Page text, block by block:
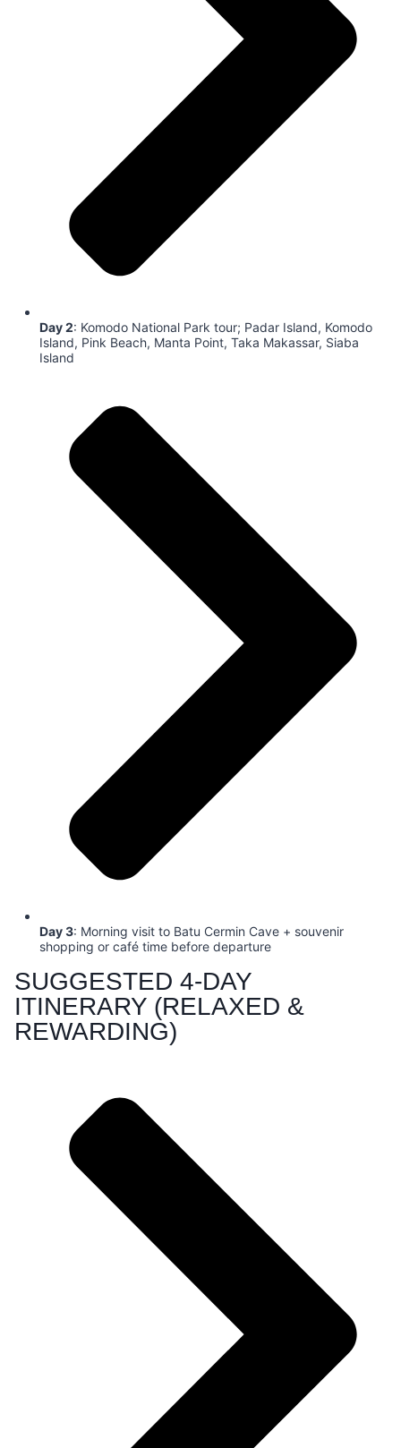
Day 2: Komodo National Park tour; Padar Island, Komodo
Island, Pink Beach, Manta Point, Taka Makassar, Siaba
Island
Day 3: Morning visit to Batu Cermin Cave + souvenir
shopping or café time before departure
SUGGESTED 4-DAY
ITINERARY (RELAXED &
REWARDING)